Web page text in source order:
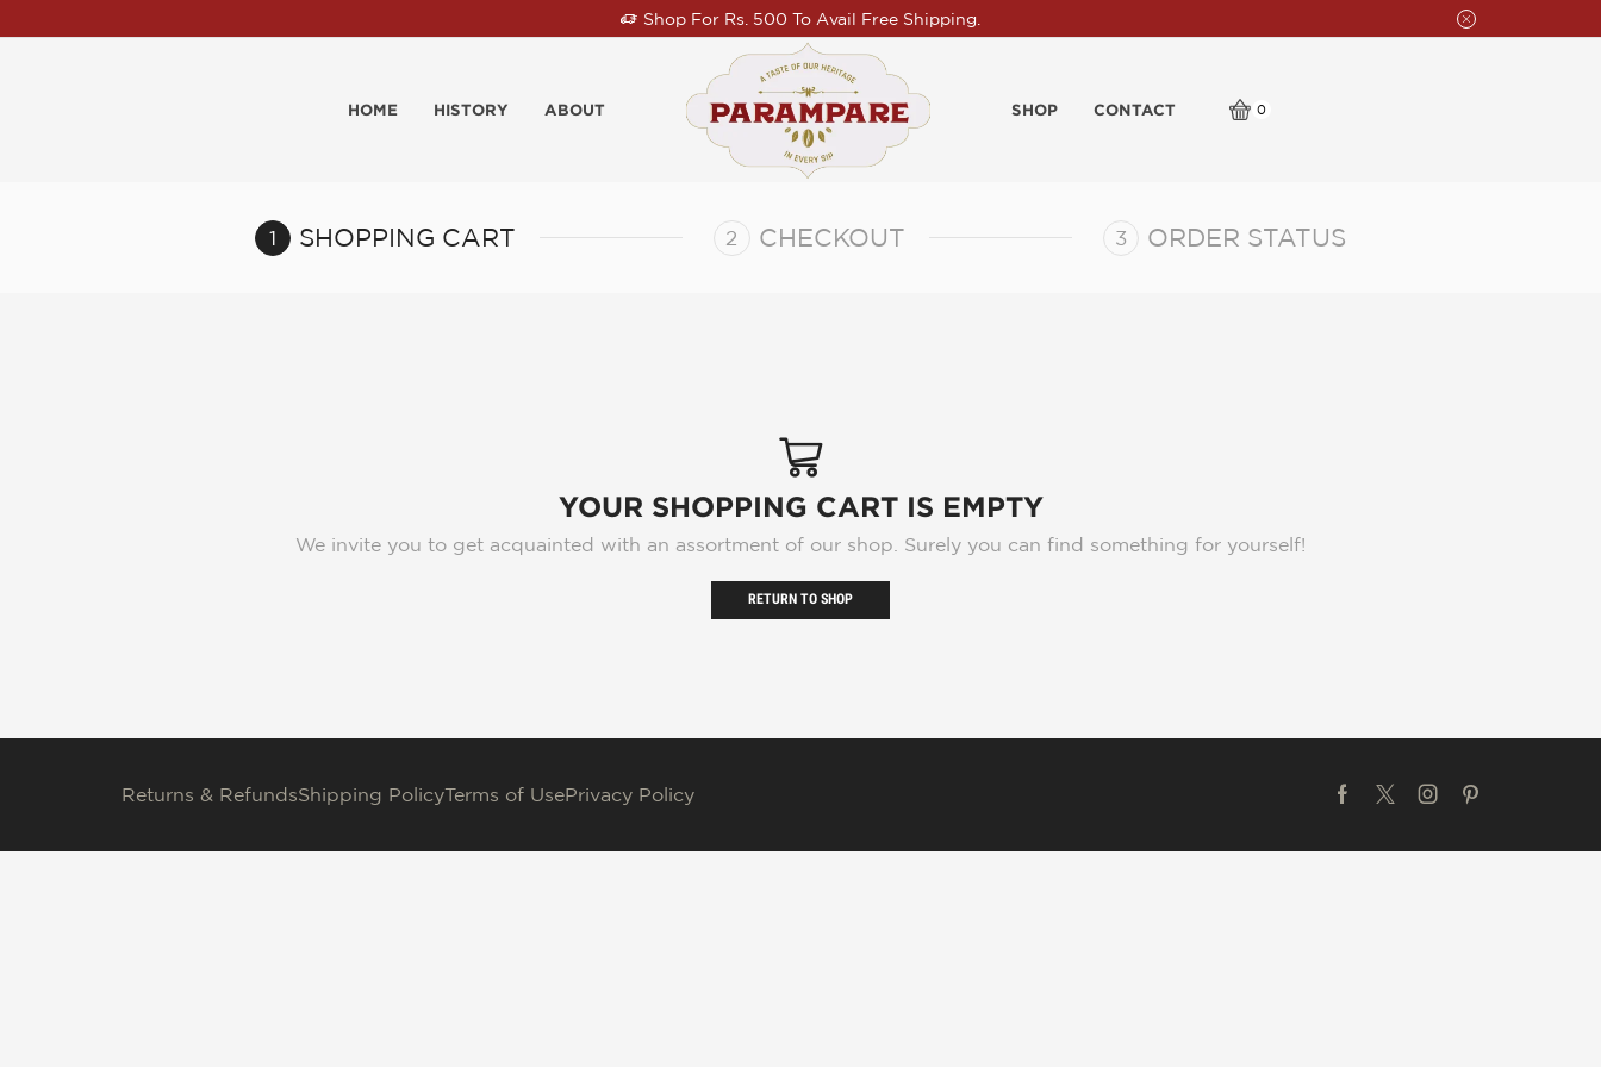
Shop For Rs. 500 To Avail Free Shipping.
HOME HISTORY ABOUT SHOP CONTACT 0
SHOPPING CART CHECKOUT ORDER STATUS
YOUR SHOPPING CART IS EMPTY
We invite you to get acquainted with an assortment of our shop. Surely you can find something for yourself!
RETURN TO SHOP
Returns & RefundsShipping PolicyTerms of UsePrivacy Policy